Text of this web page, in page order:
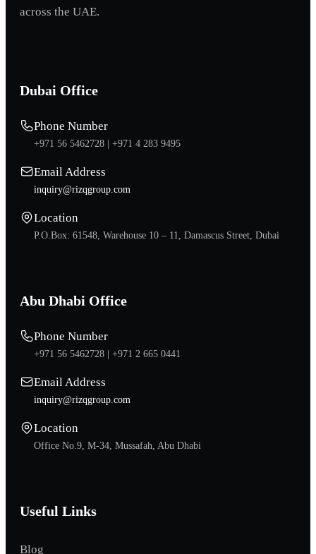
across the UAE.
Dubai Office
Phone Number
+971 56 5462728 | +971 4 283 9495
Email Address
inquiry@rizqgroup.com
Location
P.O.Box: 61548, Warehouse 10 – 11, Damascus Street, Dubai
Abu Dhabi Office
Phone Number
+971 56 5462728 | +971 2 665 0441
Email Address
inquiry@rizqgroup.com
Location
Office No.9, M-34, Mussafah, Abu Dhabi
Useful Links
Blog